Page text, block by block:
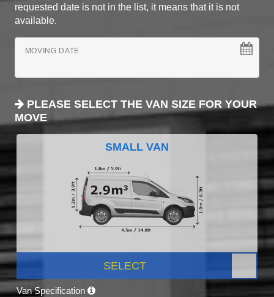
requested date is not in the list, it means that it is not
available.
MOVING DATE
PLEASE SELECT THE VAN SIZE FOR YOUR
MOVE
SMALL VAN
SELECT
Van Specification